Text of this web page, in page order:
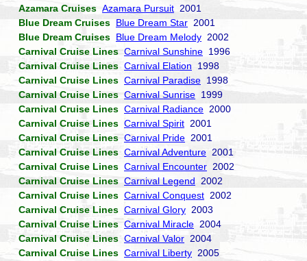
Azamara Cruises Azamara Pursuit 2001
Blue Dream Cruises Blue Dream Star 2001
Blue Dream Cruises Blue Dream Melody 2002
Carnival Cruise Lines Carnival Sunshine 1996
Carnival Cruise Lines Carnival Elation 1998
Carnival Cruise Lines Carnival Paradise 1998
Carnival Cruise Lines Carnival Sunrise 1999
Carnival Cruise Lines Carnival Radiance 2000
Carnival Cruise Lines Carnival Spirit 2001
Carnival Cruise Lines Carnival Pride 2001
Carnival Cruise Lines Carnival Adventure 2001
Carnival Cruise Lines Carnival Encounter 2002
Carnival Cruise Lines Carnival Legend 2002
Carnival Cruise Lines Carnival Conquest 2002
Carnival Cruise Lines Carnival Glory 2003
Carnival Cruise Lines Carnival Miracle 2004
Carnival Cruise Lines Carnival Valor 2004
Carnival Cruise Lines Carnival Liberty 2005